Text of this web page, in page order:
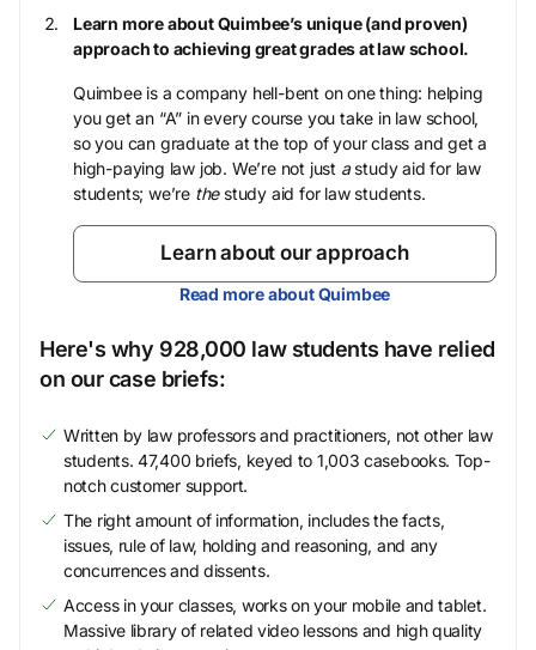
Learn more about Quimbee’s unique (and proven)
approach to achieving great grades at law school.
Quimbee is a company hell-bent on one thing: helping
you get an “A” in every course you take in law school,
so you can graduate at the top of your class and get a
high-paying law job. We’re not just astudy aid for law
students; we’re thestudy aid for law students.
Learn about our approach
Read more about Quimbee
Here's why 928,000 law students have relied
on our case briefs:
Written by law professors and practitioners, not other law
students. 47,400 briefs, keyed to 1,003 casebooks. Top-
notch customer support.
The right amount of information, includes the facts,
issues, rule of law, holding and reasoning, and any
concurrences and dissents.
Access in your classes, works on your mobile and tablet.
Massive library of related video lessons and high quality